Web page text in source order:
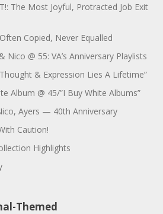
The Most Joyful, Protracted Job Exit
Copied, Never Equalled
Nico @ 55: VA’s Anniversary Playlists
& Expression Lies A Lifetime”
Album @ 45/”I Buy White Albums”
Ayers — 40th Anniversary
Caution!
Highlights
Themed